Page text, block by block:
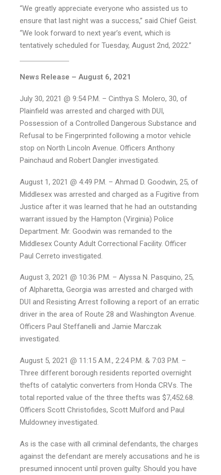
“We greatly appreciate everyone who assisted us to
ensure that last night was a success,” said Chief Geist.
“We look forward to next year’s event, which is
tentatively scheduled for Tuesday, August 2nd, 2022.”
News Release – August 6, 2021
July 30, 2021 @ 9:54 P.M. – Cinthya S. Molero, 30, of
Plainfield was arrested and charged with DUI,
Possession of a Controlled Dangerous Substance and
Refusal to be Fingerprinted following a motor vehicle
stop on North Lincoln Avenue. Officers Anthony
Painchaud and Robert Dangler investigated.
August 1, 2021 @ 4:49 P.M. – Ahmad D. Goodwin, 25, of
Middlesex was arrested and charged as a Fugitive from
Justice after it was learned that he had an outstanding
warrant issued by the Hampton (Virginia) Police
Department. Mr. Goodwin was remanded to the
Middlesex County Adult Correctional Facility. Officer
Paul Cerreto investigated.
August 3, 2021 @ 10:36 P.M. – Alyssa N. Pasquino, 25,
of Alpharetta, Georgia was arrested and charged with
DUI and Resisting Arrest following a report of an erratic
driver in the area of Route 28 and Washington Avenue.
Officers Paul Steffanelli and Jamie Marczak
investigated.
August 5, 2021 @ 11:15 A.M., 2:24 P.M. & 7:03 P.M. –
Three different borough residents reported overnight
thefts of catalytic converters from Honda CRVs. The
total reported value of the three thefts was $7,452.68.
Officers Scott Christofides, Scott Mulford and Paul
Muldowney investigated.
As is the case with all criminal defendants, the charges
against the defendant are merely accusations and he is
presumed innocent until proven guilty. Should you have